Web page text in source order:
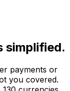
simplified.
payments or
you covered.